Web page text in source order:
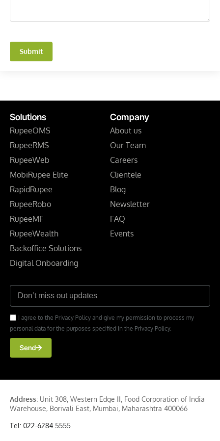
Submit
Solutions Company
RupeeOMS
RupeeRMS
RupeeWeb
MobiRupee Elite
RapidRupee
RupeeRobo
RupeeMF
RupeeWealth
Backoffice Solutions
Digital Onboarding
About us
Our Team
Careers
Clientele
Blog
Newsletter
FAQ
Events
I agree to the Privacy Policy and give my permission to process my
personal data for the purposes specified in the Privacy Policy.
Send
Address: Unit 308, Western Edge II, Food Corporation of India
Warehouse, Borivali East, Mumbai, Maharashtra 400066
Tel: 022-6284 5555